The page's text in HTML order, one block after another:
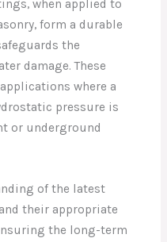
when applied to
form a durable
the
damage. These
where a
pressure is
or underground
of the latest
their appropriate
the long-term